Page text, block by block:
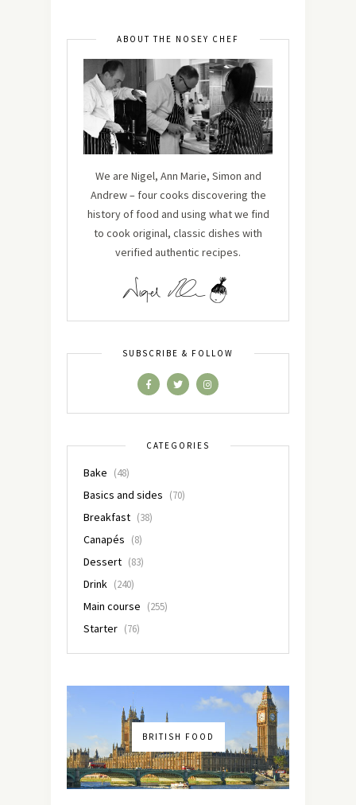
ABOUT THE NOSEY CHEF
We are Nigel, Ann Marie, Simon and
Andrew – four cooks discovering the
history of food and using what we find
to cook original, classic dishes with
verified authentic recipes.
SUBSCRIBE & FOLLOW
CATEGORIES
Bake (48)
Basics and sides (70)
Breakfast (38)
Canapés (8)
Dessert (83)
Drink (240)
Main course (255)
Starter (76)
BRITISH FOOD